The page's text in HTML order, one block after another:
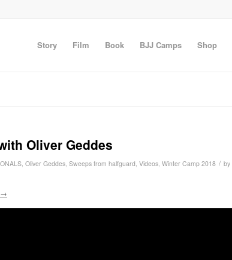
Story Film Book BJJ Camps Shop
Oliver Geddes
, Oliver Geddes, Sweeps from halfguard, Videos, Winter Camp 2018 / by
→